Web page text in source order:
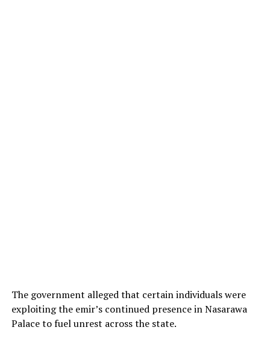
The government alleged that certain individuals were
exploiting the emir’s continued presence in Nasarawa
Palace to fuel unrest across the state.